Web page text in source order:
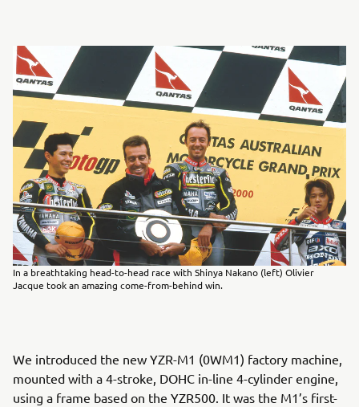
In a breathtaking head-to-head race with Shinya Nakano (left) Olivier
Jacque took an amazing come-from-behind win.
We introduced the new YZR-M1 (0WM1) factory machine,
mounted with a 4-stroke, DOHC in-line 4-cylinder engine,
using a frame based on the YZR500. It was the M1’s first-